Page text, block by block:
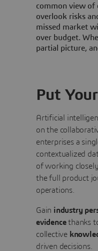
common view of
overlook risks
missed market
over budget.
partial picture,
Put
Artificial
on the
enterprises a
contextualized
of working
the full product
operations.
Gain industry
evidencethanks
collective
driven decisions.